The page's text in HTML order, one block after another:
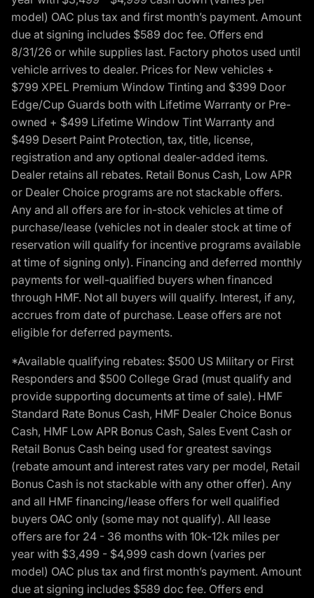
model) OAC plus tax and first month’s payment. Amount
due at signing includes $589 doc fee. Offers end
8/31/26 or while supplies last. Factory photos used until
vehicle arrives to dealer. Prices for New vehicles +
$799 XPEL Premium Window Tinting and $399 Door
Edge/Cup Guards both with Lifetime Warranty or Pre-
owned + $499 Lifetime Window Tint Warranty and
$499 Desert Paint Protection, tax, title, license,
registration and any optional dealer-added items.
Dealer retains all rebates. Retail Bonus Cash, Low APR
or Dealer Choice programs are not stackable offers.
Any and all offers are for in-stock vehicles at time of
purchase/lease (vehicles not in dealer stock at time of
reservation will qualify for incentive programs available
at time of signing only). Financing and deferred monthly
payments for well-qualified buyers when financed
through HMF. Not all buyers will qualify. Interest, if any,
accrues from date of purchase. Lease offers are not
eligible for deferred payments.
*Available qualifying rebates: $500 US Military or First
Responders and $500 College Grad (must qualify and
provide supporting documents at time of sale). HMF
Standard Rate Bonus Cash, HMF Dealer Choice Bonus
Cash, HMF Low APR Bonus Cash, Sales Event Cash or
Retail Bonus Cash being used for greatest savings
(rebate amount and interest rates vary per model, Retail
Bonus Cash is not stackable with any other offer). Any
and all HMF financing/lease offers for well qualified
buyers OAC only (some may not qualify). All lease
offers are for 24 - 36 months with 10k-12k miles per
year with $3,499 - $4,999 cash down (varies per
model) OAC plus tax and first month’s payment. Amount
due at signing includes $589 doc fee. Offers end